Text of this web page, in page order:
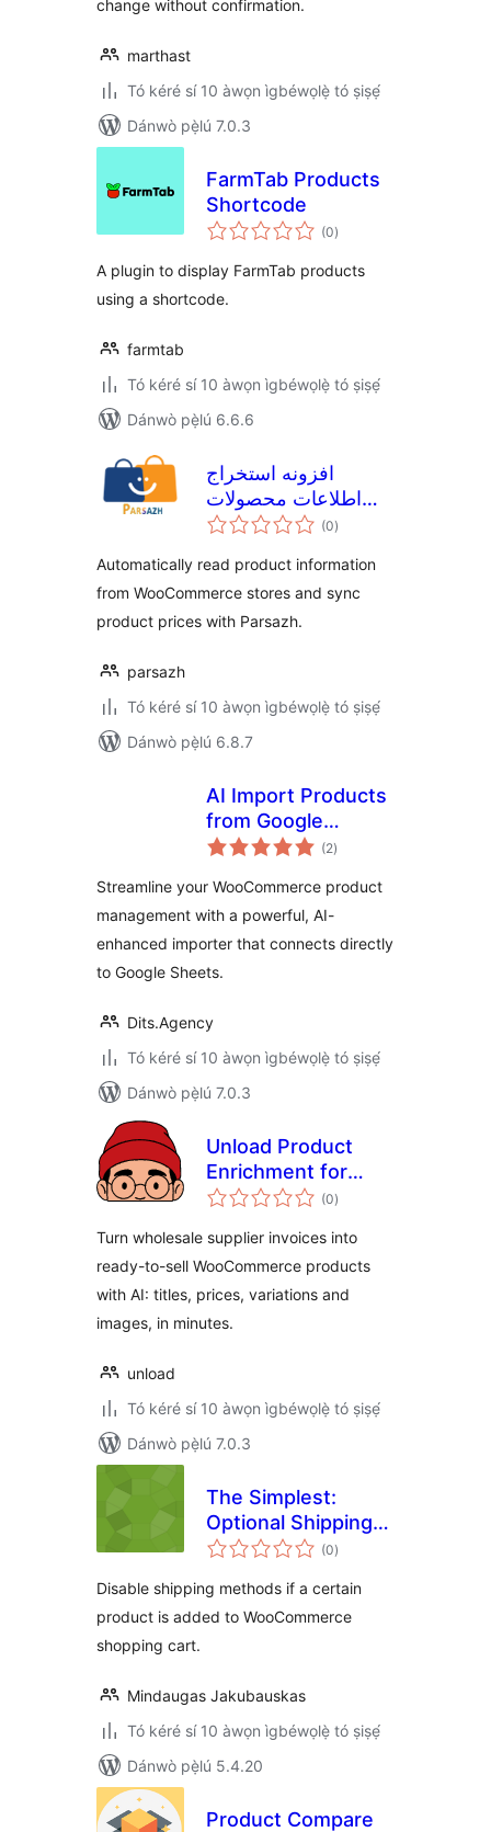
change without confirmation.
marthast
Tó kéré sí 10 àwọn ìgbéwọlẹ̀ tó ṣiṣẹ́
Dánwò pẹ̀lú 7.0.3
FarmTab Products
Shortcode
(0àpapọ̀
àwọn
)
A plugin to display FarmTab products
using a shortcode.
farmtab
Tó kéré sí 10 àwọn ìgbéwọlẹ̀ tó ṣiṣẹ́
Dánwò pẹ̀lú 6.6.6
افزونه استخراج
اطلاعات محصولات
ووکامرس Ìtumọ̀
(0àpapọ̀
àwọn
)
Automatically read product information
from WooCommerce stores and sync
product prices with Parsazh.
parsazh
Tó kéré sí 10 àwọn ìgbéwọlẹ̀ tó ṣiṣẹ́
Dánwò pẹ̀lú 6.8.7
AI Import Products
from Google
Sheets for
(2àpapọ̀
àwọn
)
Streamline your WooCommerce product
management with a powerful, AI-
enhanced importer that connects directly
to Google Sheets.
Dits.Agency
Tó kéré sí 10 àwọn ìgbéwọlẹ̀ tó ṣiṣẹ́
Dánwò pẹ̀lú 7.0.3
Unload Product
Enrichment for
WooCommerce
(0àpapọ̀
àwọn
)
Turn wholesale supplier invoices into
ready-to-sell WooCommerce products
with AI: titles, prices, variations and
images, in minutes.
unload
Tó kéré sí 10 àwọn ìgbéwọlẹ̀ tó ṣiṣẹ́
Dánwò pẹ̀lú 7.0.3
The Simplest:
Optional Shipping
by Products (0àpapọ̀
àwọn
)
Disable shipping methods if a certain
product is added to WooCommerce
shopping cart.
Mindaugas Jakubauskas
Tó kéré sí 10 àwọn ìgbéwọlẹ̀ tó ṣiṣẹ́
Dánwò pẹ̀lú 5.4.20
Product Compare